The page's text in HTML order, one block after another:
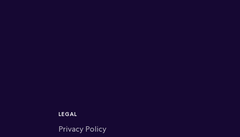
LEGAL
Privacy Policy